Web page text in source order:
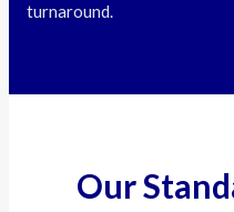
turnaround.
Our